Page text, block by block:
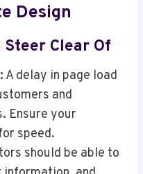
Design
Clear Of
A delay in page load
and
Ensure your
speed.
should be able to